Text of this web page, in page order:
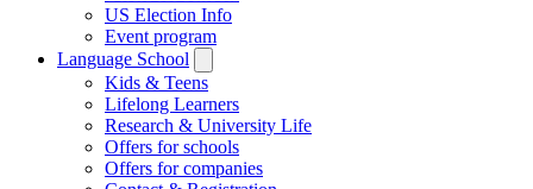
US Election Info
Event program
Language School
submenu
Kids & Teens
Lifelong Learners
Research & University Life
Offers for schools
Offers for companies